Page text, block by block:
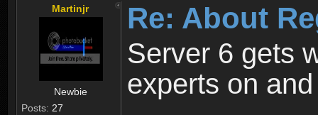
Martinjr
Newbie
Posts: 27
Re: About
Server 6 gets
experts on